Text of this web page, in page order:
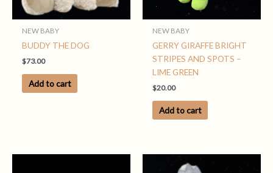
NEW BABY
BUDDY THE DOG
$73.00
Add to cart
NEW BABY
GERRY GIRAFFE BRIGHT
STRIPES AND SPOTS –
LIME GREEN
$20.00
Add to cart